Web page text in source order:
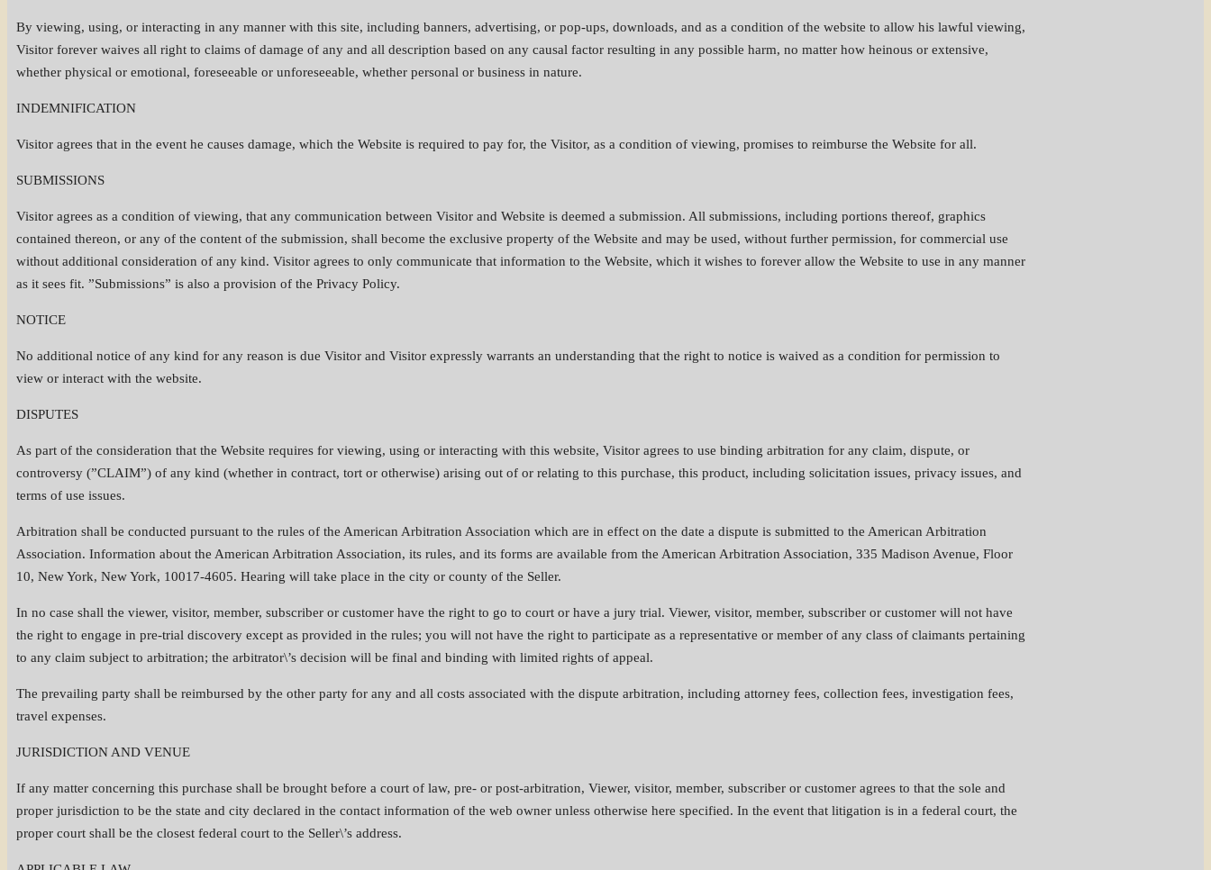
By viewing, using, or interacting in any manner with this site, including banners, advertising, or pop-ups, downloads, and as a condition of the website to allow his lawful viewing,
Visitor forever waives all right to claims of damage of any and all description based on any causal factor resulting in any possible harm, no matter how heinous or extensive,
whether physical or emotional, foreseeable or unforeseeable, whether personal or business in nature.
INDEMNIFICATION
Visitor agrees that in the event he causes damage, which the Website is required to pay for, the Visitor, as a condition of viewing, promises to reimburse the Website for all.
SUBMISSIONS
Visitor agrees as a condition of viewing, that any communication between Visitor and Website is deemed a submission. All submissions, including portions thereof, graphics
contained thereon, or any of the content of the submission, shall become the exclusive property of the Website and may be used, without further permission, for commercial use
without additional consideration of any kind. Visitor agrees to only communicate that information to the Website, which it wishes to forever allow the Website to use in any manner
as it sees fit. ”Submissions” is also a provision of the Privacy Policy.
NOTICE
No additional notice of any kind for any reason is due Visitor and Visitor expressly warrants an understanding that the right to notice is waived as a condition for permission to
view or interact with the website.
DISPUTES
As part of the consideration that the Website requires for viewing, using or interacting with this website, Visitor agrees to use binding arbitration for any claim, dispute, or
controversy (”CLAIM”) of any kind (whether in contract, tort or otherwise) arising out of or relating to this purchase, this product, including solicitation issues, privacy issues, and
terms of use issues.
Arbitration shall be conducted pursuant to the rules of the American Arbitration Association which are in effect on the date a dispute is submitted to the American Arbitration
Association. Information about the American Arbitration Association, its rules, and its forms are available from the American Arbitration Association, 335 Madison Avenue, Floor
10, New York, New York, 10017-4605. Hearing will take place in the city or county of the Seller.
In no case shall the viewer, visitor, member, subscriber or customer have the right to go to court or have a jury trial. Viewer, visitor, member, subscriber or customer will not have
the right to engage in pre-trial discovery except as provided in the rules; you will not have the right to participate as a representative or member of any class of claimants pertaining
to any claim subject to arbitration; the arbitrator\’s decision will be final and binding with limited rights of appeal.
The prevailing party shall be reimbursed by the other party for any and all costs associated with the dispute arbitration, including attorney fees, collection fees, investigation fees,
travel expenses.
JURISDICTION AND VENUE
If any matter concerning this purchase shall be brought before a court of law, pre- or post-arbitration, Viewer, visitor, member, subscriber or customer agrees to that the sole and
proper jurisdiction to be the state and city declared in the contact information of the web owner unless otherwise here specified. In the event that litigation is in a federal court, the
proper court shall be the closest federal court to the Seller\’s address.